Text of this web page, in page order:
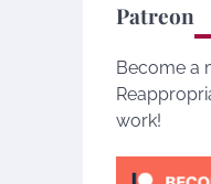
Patreon
Become a
work!